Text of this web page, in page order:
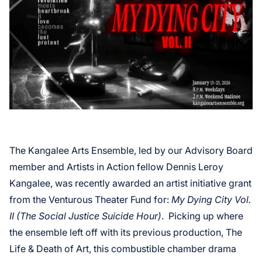
The Kangalee Arts Ensemble, led by our Advisory Board
member and Artists in Action fellow Dennis Leroy
Kangalee, was recently awarded an artist initiative grant
from the Venturous Theater Fund for: My Dying City Vol.
II (The Social Justice Suicide Hour). Picking up where
the ensemble left off with its previous production, The
Life & Death of Art, this combustible chamber drama